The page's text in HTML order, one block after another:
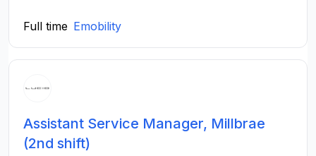
Full time Emobility
Assistant Service Manager, Millbrae
(2nd shift)